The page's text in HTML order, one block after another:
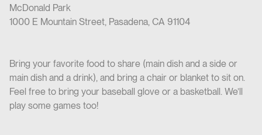
Bring your favorite food to share (main dish and a side or
main dish and a drink), and bring a chair or blanket to sit on.
Feel free to bring your baseball glove or a basketball. We’ll
play some games too!
McDonald Park
1000 E Mountain Street, Pasadena, CA 91104